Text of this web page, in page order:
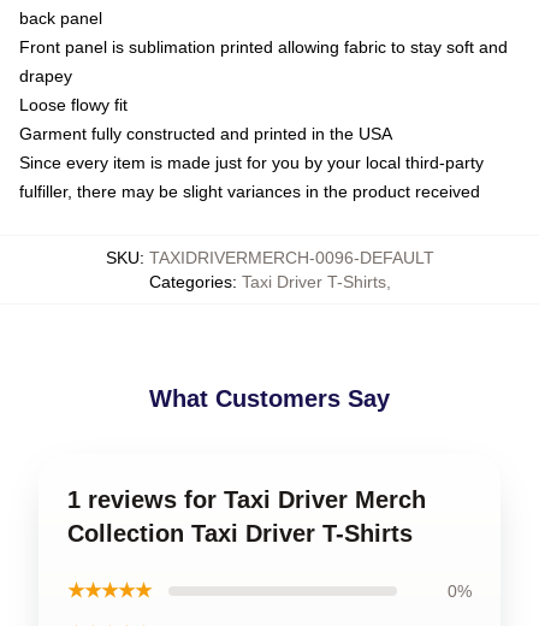
back panel
Front panel is sublimation printed allowing fabric to stay soft and
drapey
Loose flowy fit
Garment fully constructed and printed in the USA
Since every item is made just for you by your local third-party
fulfiller, there may be slight variances in the product received
SKU: TAXIDRIVERMERCH-0096-DEFAULT
Categories: Taxi Driver T-Shirts,
What Customers Say
1 reviews for Taxi Driver Merch
Collection Taxi Driver T-Shirts
★★★★★ 0%